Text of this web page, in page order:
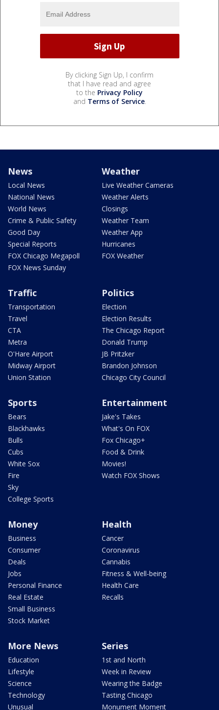
By clicking Sign Up, I confirm
that I have read and agree
to the Privacy Policy
and Terms of Service.
News
Local News
National News
World News
Crime & Public Safety
Good Day
Special Reports
FOX Chicago Megapoll
FOX News Sunday
Weather
Live Weather Cameras
Weather Alerts
Closings
Weather Team
Weather App
Hurricanes
FOX Weather
Traffic
Transportation
Travel
CTA
Metra
O'Hare Airport
Midway Airport
Union Station
Politics
Election
Election Results
The Chicago Report
Donald Trump
JB Pritzker
Brandon Johnson
Chicago City Council
Sports
Bears
Blackhawks
Bulls
Cubs
White Sox
Fire
Sky
College Sports
Entertainment
Jake's Takes
What's On FOX
Fox Chicago+
Food & Drink
Movies!
Watch FOX Shows
Money
Business
Consumer
Deals
Jobs
Personal Finance
Real Estate
Small Business
Stock Market
Health
Cancer
Coronavirus
Cannabis
Fitness & Well-being
Health Care
Recalls
More News
Education
Lifestyle
Science
Technology
Unusual
Series
1st and North
Week in Review
Wearing the Badge
Tasting Chicago
Monument Moment